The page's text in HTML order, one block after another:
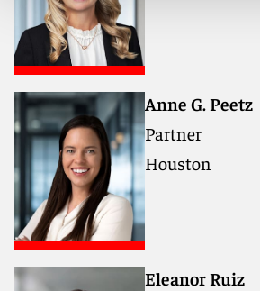
Anne G. Peetz
Partner
Houston
Eleanor Ruiz